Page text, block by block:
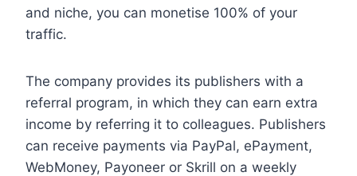
and niche, you can monetise 100% of your
traffic.
The company provides its publishers with a
referral program, in which they can earn extra
income by referring it to colleagues. Publishers
can receive payments via PayPal, ePayment,
WebMoney, Payoneer or Skrill on a weekly